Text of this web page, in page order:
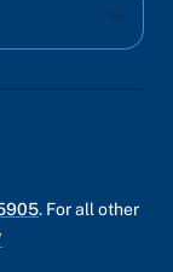
. For all other